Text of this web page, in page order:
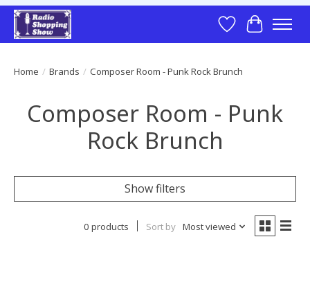
Wish List
Cart
Home / Brands / Composer Room - Punk Rock Brunch
Composer Room - Punk
Rock Brunch
Show filters
0 products Sort by Most viewed